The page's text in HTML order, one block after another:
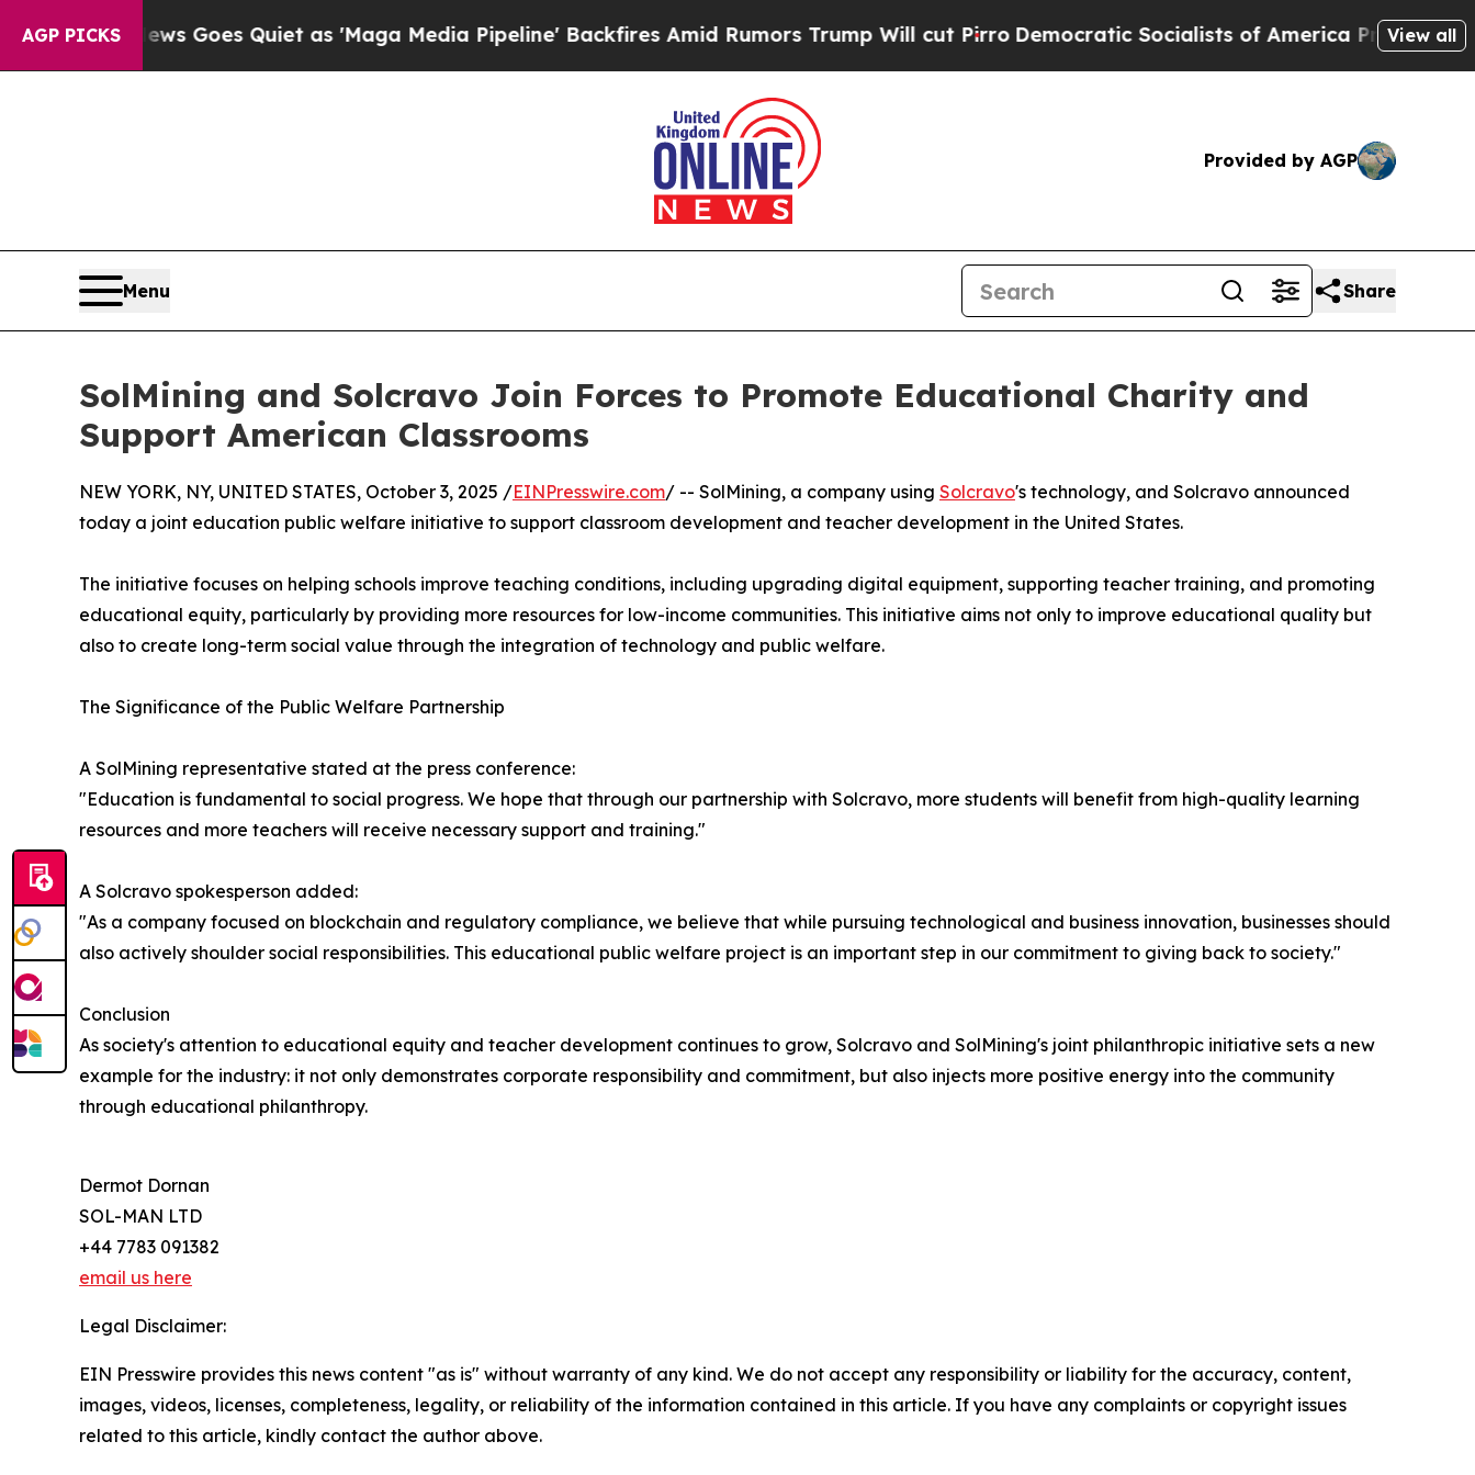
AGP PICKS
Fox News Goes Quiet as 'Maga Media Pipeline' Backfires Amid Rumors Trump Will cut PirroDemocratic Socialists of America Propose Radical
View all
Provided by AGP
Menu Share
SolMining and Solcravo Join Forces to Promote Educational Charity and
Support American Classrooms
NEW YORK, NY, UNITED STATES, October 3, 2025 /EINPresswire.com/ -- SolMining, a company using Solcravo's technology, and Solcravo announced
today a joint education public welfare initiative to support classroom development and teacher development in the United States.
The initiative focuses on helping schools improve teaching conditions, including upgrading digital equipment, supporting teacher training, and promoting
educational equity, particularly by providing more resources for low-income communities. This initiative aims not only to improve educational quality but
also to create long-term social value through the integration of technology and public welfare.
The Significance of the Public Welfare Partnership
A SolMining representative stated at the press conference:
"Education is fundamental to social progress. We hope that through our partnership with Solcravo, more students will benefit from high-quality learning
resources and more teachers will receive necessary support and training."
A Solcravo spokesperson added:
"As a company focused on blockchain and regulatory compliance, we believe that while pursuing technological and business innovation, businesses should
also actively shoulder social responsibilities. This educational public welfare project is an important step in our commitment to giving back to society."
Conclusion
As society's attention to educational equity and teacher development continues to grow, Solcravo and SolMining's joint philanthropic initiative sets a new
example for the industry: it not only demonstrates corporate responsibility and commitment, but also injects more positive energy into the community
through educational philanthropy.
Dermot Dornan
SOL-MAN LTD
+44 7783 091382
email us here
Legal Disclaimer:
EIN Presswire provides this news content "as is" without warranty of any kind. We do not accept any responsibility or liability for the accuracy, content,
images, videos, licenses, completeness, legality, or reliability of the information contained in this article. If you have any complaints or copyright issues
related to this article, kindly contact the author above.